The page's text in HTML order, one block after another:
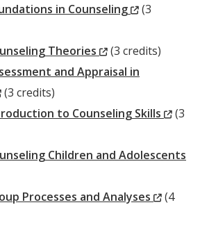
Window)
in Counseling
(New
(3
Theories
(New
Window)
(3 credits)
and Appraisal in
(New
Window)
(3 credits)
to Counseling Skills
(New
(3
Children and Adolescents
Processes and Analyses
(New
(4